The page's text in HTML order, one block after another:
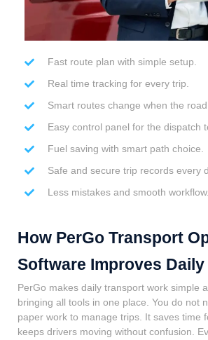
Fast route plan with simple setup.
Real time tracking for every trip.
Smart routes change when the road
Easy control panel for the dispatch
Fuel saving with smart path choice.
Safe and secure trip records every
Less mistakes and smooth workflow.
How PerGo Transport
Software Improves
PerGo makes daily transport work simple
bringing all tools in one place. You do not
paper work to manage trips. It saves time
keeps drivers moving without confusion.